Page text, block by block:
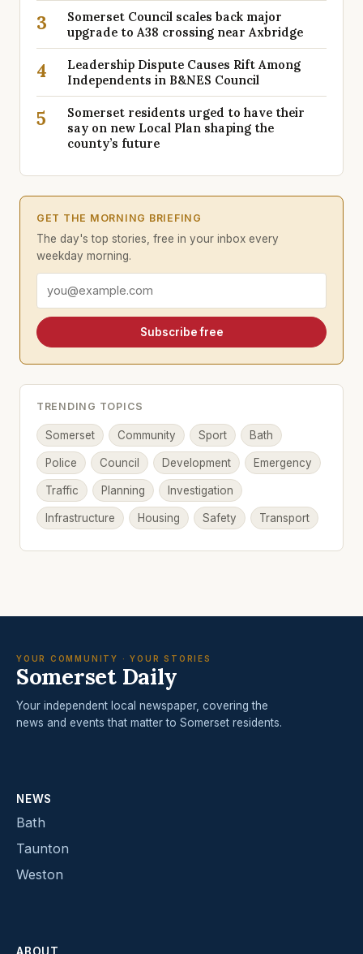
3
Somerset Council scales back major
upgrade to A38 crossing near Axbridge
4
Leadership Dispute Causes Rift Among
Independents in B&NES Council
5
Somerset residents urged to have their
say on new Local Plan shaping the
county’s future
GET THE MORNING BRIEFING
The day's top stories, free in your inbox every
weekday morning.
Email address
Subscribe free
TRENDING TOPICS
Somerset Community Sport Bath
Police Council Development Emergency
Traffic Planning Investigation
Infrastructure Housing Safety Transport
YOUR COMMUNITY · YOUR STORIES
Somerset Daily
Your independent local newspaper, covering the
news and events that matter to Somerset residents.
NEWS
Bath
Taunton
Weston